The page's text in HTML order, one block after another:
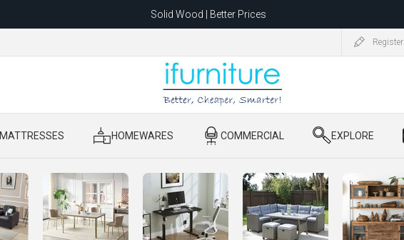
Solid Wood | Better Prices
Relocating to 1680 Dandenong Rd, Oakleigh East VIC 3166 after 5 May 2026.
Register
​ MATTRESSES ​ HOMEWARES ​ COMMERCIAL ​ EXPLORE